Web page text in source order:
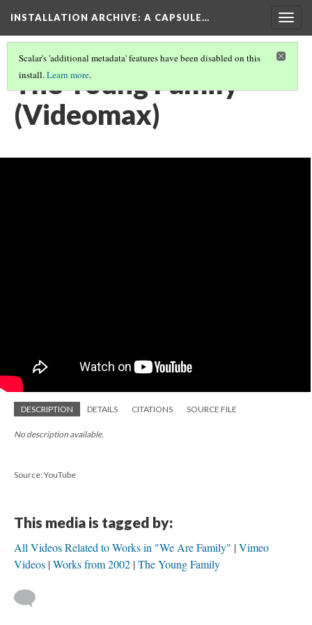
INSTALLATION ARCHIVE: A CAPSULE…
Scalar's 'additional metadata' features have been disabled on this
install.Learn more.
The Young Family
(Videomax)
DESCRIPTION DETAILS CITATIONS SOURCE FILE
No description available.
Source: YouTube
This media is tagged by:
All Videos Related to Works in "We Are Family" Vimeo
Videos Works from 2002 The Young Family